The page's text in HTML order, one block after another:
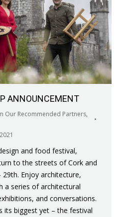
ANNOUNCEMENT
Our Recommended Partners,
and food festival,
to the streets of Cork and
Enjoy architecture,
a series of architectural
and conversations.
its biggest yet – the festival